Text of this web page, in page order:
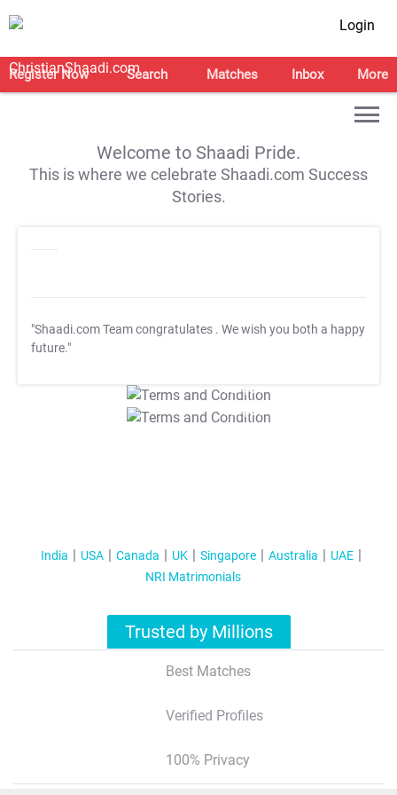
Login
Register Now Search Matches Inbox More
Welcome to Shaadi Pride.
This is where we celebrate Shaadi.com Success
Stories.
"Shaadi.com Team congratulates . We wish you both a happy
future."
T&C Apply
T&C Apply
India USA Canada UK Singapore Australia
UAE
NRI Matrimonials
Trusted by Millions
Best Matches
Verified Profiles
100% Privacy